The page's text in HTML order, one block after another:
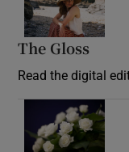
The Gloss
Read the digital